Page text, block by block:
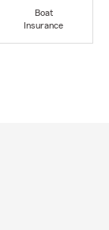
Boat
Insurance